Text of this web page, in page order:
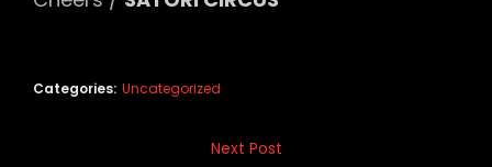
Categories: Uncategorized
Next Post